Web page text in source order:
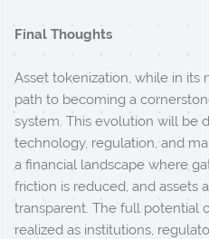
Final Thoughts
Asset tokenization, while in its
path to becoming a
system. This evolution will be
technology, regulation, and
a financial landscape where
friction is reduced, and assets
transparent. The full potential
realized as institutions,